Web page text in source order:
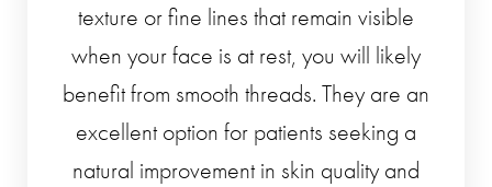
texture or fine lines that remain visible
when your face is at rest, you will likely
benefit from smooth threads. They are an
excellent option for patients seeking a
natural improvement in skin quality and